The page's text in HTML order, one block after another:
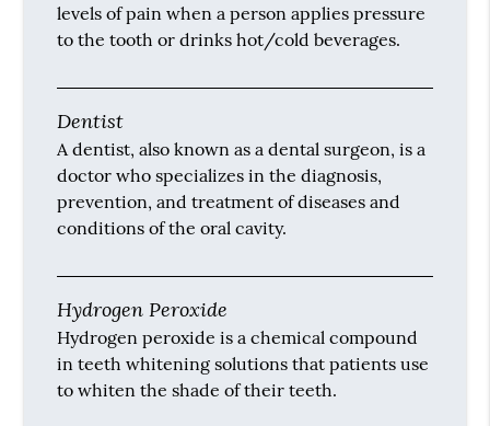
levels of pain when a person applies pressure
to the tooth or drinks hot/cold beverages.
Dentist
A dentist, also known as a dental surgeon, is a
doctor who specializes in the diagnosis,
prevention, and treatment of diseases and
conditions of the oral cavity.
Hydrogen Peroxide
Hydrogen peroxide is a chemical compound
in teeth whitening solutions that patients use
to whiten the shade of their teeth.